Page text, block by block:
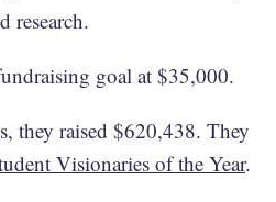
research.
goal at $35,000.
they raised $620,438. They
Visionaries of the Year.